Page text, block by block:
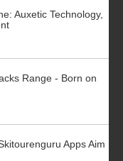
Auxetic Technology,
Range - Born on
Apps Aim